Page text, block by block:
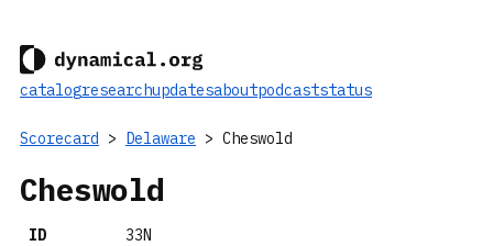
catalogresearchupdatesaboutpodcaststatus
Scorecard > Delaware > Cheswold
Cheswold
ID
33N